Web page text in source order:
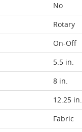
No
Rotary
On-Off
5.5 in.
8 in.
12.25 in.
Fabric